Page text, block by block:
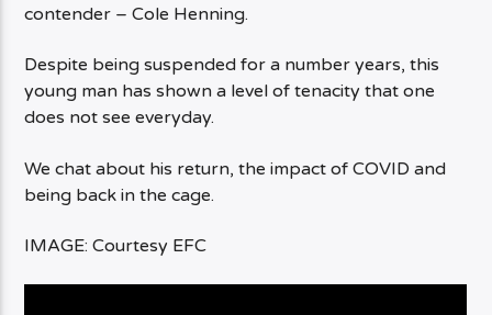
contender – Cole Henning.
Despite being suspended for a number years, this
young man has shown a level of tenacity that one
does not see everyday.
We chat about his return, the impact of COVID and
being back in the cage.
IMAGE: Courtesy EFC